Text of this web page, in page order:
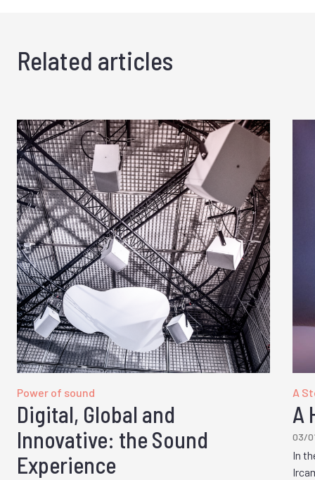
Related articles
Power of sound
Digital, Global and
Innovative: the Sound
Experience
A
A
03/
In